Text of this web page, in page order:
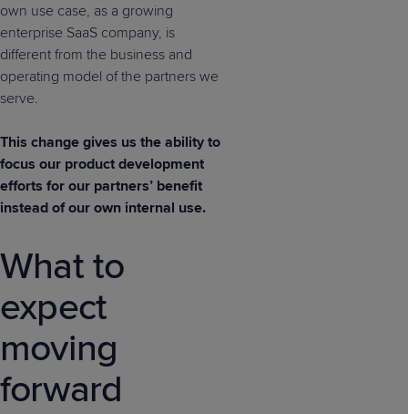
own use case, as a growing
enterprise SaaS company, is
different from the business and
operating model of the partners we
serve.
This change gives us the ability to
focus our product development
efforts for our partners’ benefit
instead of our own internal use.
What to
expect
moving
forward